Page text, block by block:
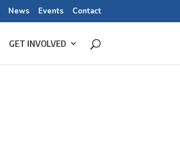
News Events Contact
GET INVOLVED